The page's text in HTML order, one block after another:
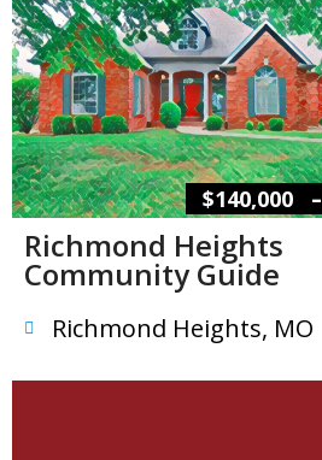
$140,000 –
Richmond Heights
Community Guide
Richmond Heights, MO